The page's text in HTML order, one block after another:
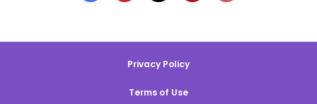
Privacy Policy
Terms of Use